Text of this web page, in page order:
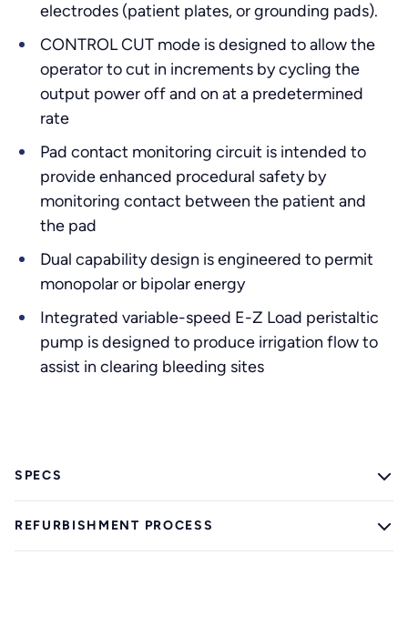
electrodes (patient plates, or grounding pads).
CONTROL CUT mode is designed to allow the
operator to cut in increments by cycling the
output power off and on at a predetermined
rate
Pad contact monitoring circuit is intended to
provide enhanced procedural safety by
monitoring contact between the patient and
the pad
Dual capability design is engineered to permit
monopolar or bipolar energy
Integrated variable-speed E-Z Load peristaltic
pump is designed to produce irrigation flow to
assist in clearing bleeding sites
SPECS
REFURBISHMENT PROCESS